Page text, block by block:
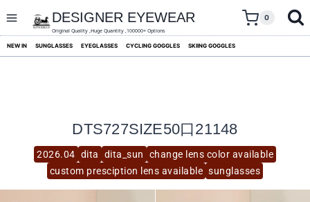
content
DESIGNER EYEWEAR
Original Quality ,Huge Quantity ,100000+ Options
0
NEW IN SUNGLASSES EYEGLASSES CYCLING GOGGLES SKIING GOGGLES
2026.04 dita dita_sun
change lens color available
custom presciption lens available sunglasses
DTS727SIZE50口21148